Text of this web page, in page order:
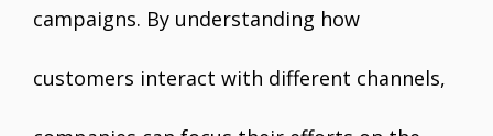
campaigns. By understanding how
customers interact with different channels,